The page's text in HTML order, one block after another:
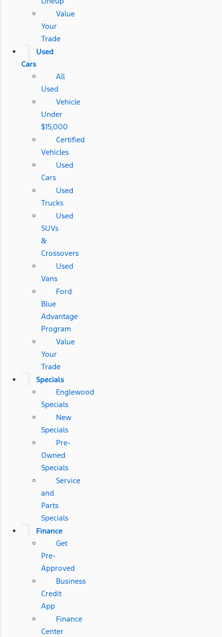
Value
Your
Trade
Used
Cars
All
Used
Vehicle
Under
$15,000
Certified
Vehicles
Used
Cars
Used
Trucks
Used
SUVs
&
Crossovers
Used
Vans
Ford
Blue
Advantage
Program
Value
Your
Trade
Specials
Englewood
Specials
New
Specials
Pre-
Owned
Specials
Service
and
Parts
Specials
Finance
Get
Pre-
Approved
Business
Credit
App
Finance
Center